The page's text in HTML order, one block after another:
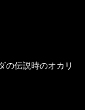
の伝説時のオカリ